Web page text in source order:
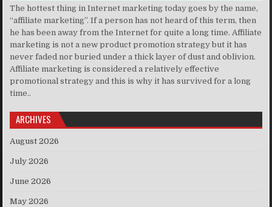
The hottest thing in Internet marketing today goes by the name,
“affiliate marketing”. If a person has not heard of this term, then
he has been away from the Internet for quite a long time. Affiliate
marketing is not a new product promotion strategy but it has
never faded nor buried under a thick layer of dust and oblivion.
Affiliate marketing is considered a relatively effective
promotional strategy and this is why it has survived for a long
time..
ARCHIVES
August 2026
July 2026
June 2026
May 2026